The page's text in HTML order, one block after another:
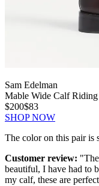
Sam Edelman
Mable Wide Calf
$200$83
SHOP NOW
The color on this pair is
Customer review:
beautiful, I have had to
my calf, these are